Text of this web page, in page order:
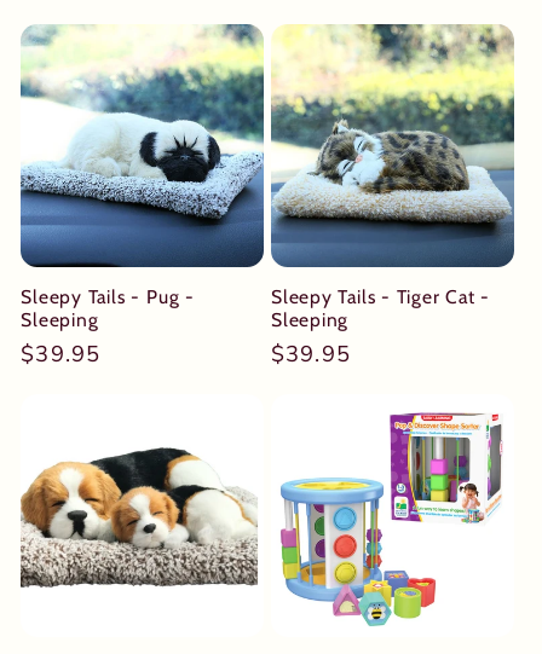
Sleepy Tails - Pug -
Sleeping
Regular
$39.95
Sleepy Tails - Tiger Cat -
Sleeping
Regular
$39.95